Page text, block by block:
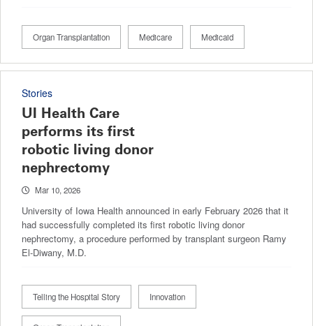
Organ Transplantation Medicare Medicaid
Stories
UI Health Care
performs its first
robotic living donor
nephrectomy
Mar 10, 2026
University of Iowa Health announced in early February 2026 that it
had successfully completed its first robotic living donor
nephrectomy, a procedure performed by transplant surgeon Ramy
El-Diwany, M.D.
Telling the Hospital Story Innovation